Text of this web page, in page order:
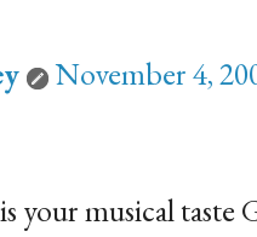
November 4,
your musical taste